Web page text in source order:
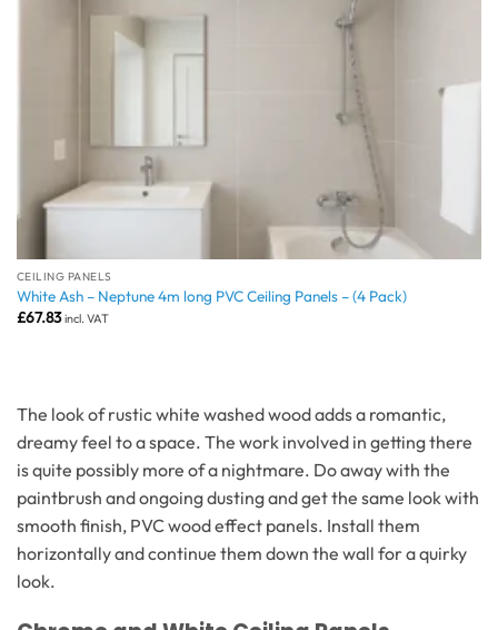
CEILING PANELS
White Ash – Neptune 4m long PVC Ceiling Panels – (4 Pack)
£67.83 incl. VAT
The look of rustic white washed wood adds a romantic,
dreamy feel to a space. The work involved in getting there
is quite possibly more of a nightmare. Do away with the
paintbrush and ongoing dusting and get the same look with
smooth finish, PVC wood effect panels. Install them
horizontally and continue them down the wall for a quirky
look.